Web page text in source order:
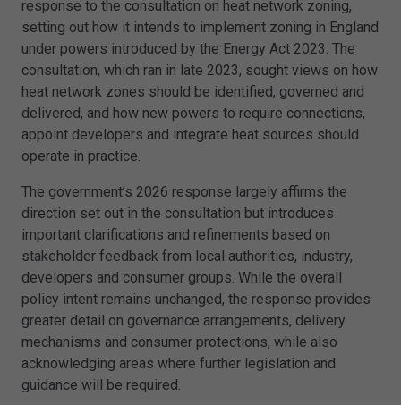
response to the consultation on heat network zoning,
setting out how it intends to implement zoning in England
under powers introduced by the Energy Act 2023. The
consultation, which ran in late 2023, sought views on how
heat network zones should be identified, governed and
delivered, and how new powers to require connections,
appoint developers and integrate heat sources should
operate in practice.
The government’s 2026 response largely affirms the
direction set out in the consultation but introduces
important clarifications and refinements based on
stakeholder feedback from local authorities, industry,
developers and consumer groups. While the overall
policy intent remains unchanged, the response provides
greater detail on governance arrangements, delivery
mechanisms and consumer protections, while also
acknowledging areas where further legislation and
guidance will be required.